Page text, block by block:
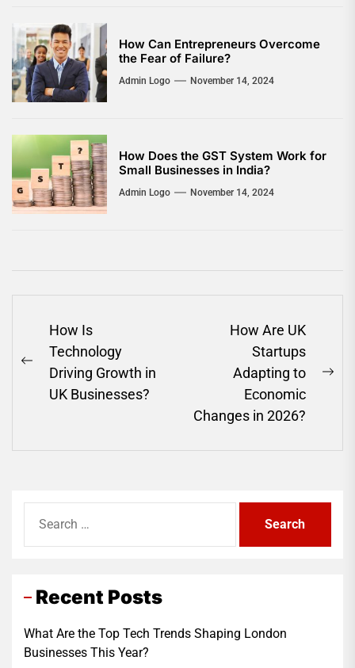
How Can Entrepreneurs Overcome
the Fear of Failure?
Admin Logo November 14, 2024
How Does the GST System Work for
Small Businesses in India?
Admin Logo November 14, 2024
Post
navigation
Previous
post:
How Is
Technology
Driving Growth in
UK Businesses?
How Are UK
Startups
Adapting to
Economic
Changes in 2026?
for:
Recent Posts
What Are the Top Tech Trends Shaping London
Businesses This Year?